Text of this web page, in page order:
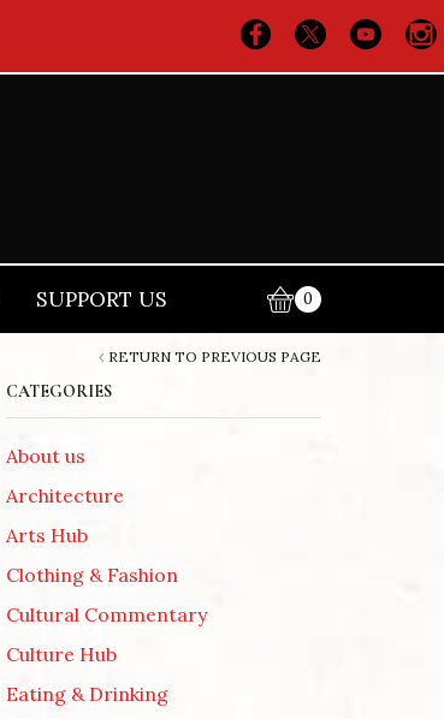
SUPPORT US 0
RETURN TO PREVIOUS PAGE
CATEGORIES
About us
Architecture
Arts Hub
Clothing & Fashion
Cultural Commentary
Culture Hub
Eating & Drinking